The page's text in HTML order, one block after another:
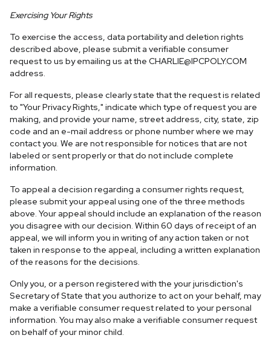
Exercising Your Rights
To exercise the access, data portability and deletion rights
described above, please submit a verifiable consumer
request to us by emailing us at the CHARLIE@IPCPOLY.COM
address.
For all requests, please clearly state that the request is related
to "Your Privacy Rights," indicate which type of request you are
making, and provide your name, street address, city, state, zip
code and an e-mail address or phone number where we may
contact you. We are not responsible for notices that are not
labeled or sent properly or that do not include complete
information.
To appeal a decision regarding a consumer rights request,
please submit your appeal using one of the three methods
above. Your appeal should include an explanation of the reason
you disagree with our decision. Within 60 days of receipt of an
appeal, we will inform you in writing of any action taken or not
taken in response to the appeal, including a written explanation
of the reasons for the decisions.
Only you, or a person registered with the your jurisdiction's
Secretary of State that you authorize to act on your behalf, may
make a verifiable consumer request related to your personal
information. You may also make a verifiable consumer request
on behalf of your minor child.